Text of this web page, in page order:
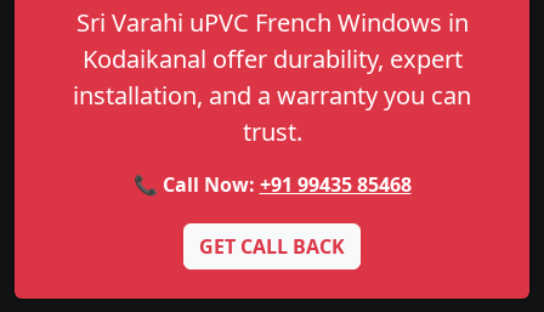
Sri Varahi uPVC French Windows in
Kodaikanal offer durability, expert
installation, and a warranty you can
trust.
📞 Call Now: +91 99435 85468
GET CALL BACK